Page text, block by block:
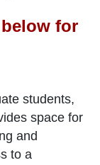
for
students,
space for
and
to a